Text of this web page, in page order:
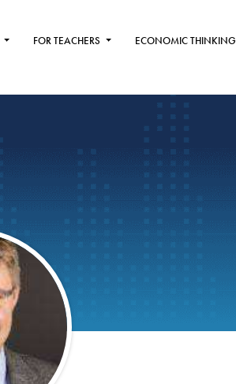
FOR TEACHERS ECONOMIC THINKING